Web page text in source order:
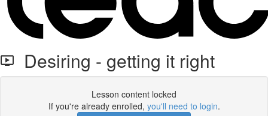
Desiring - getting it right
Lesson content locked
If you're already enrolled, you'll need to login.